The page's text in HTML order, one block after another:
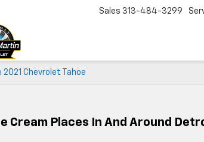
Sales 313-484-3299
Chevrolet Tahoe
Cream Places In And Around